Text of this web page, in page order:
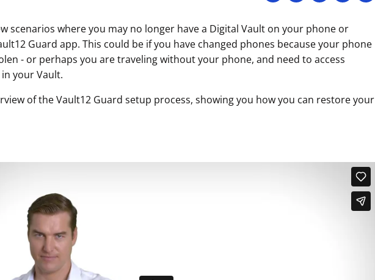
scenarios where you may no longer have a Digital Vault on your phone or
Guard app. This could be if you have changed phones because your phone
- or perhaps you are traveling without your phone, and need to access
your Vault.
of the Vault12 Guard setup process, showing you how you can restore your